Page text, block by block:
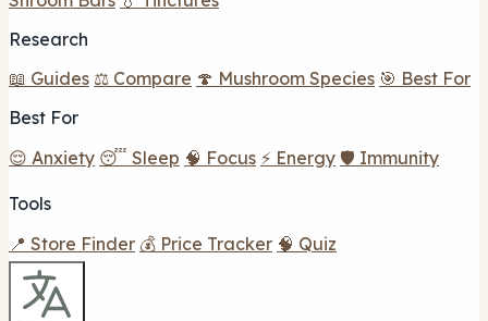
Research
📖 Guides ⚖️ Compare 🍄 Mushroom Species 🎯 Best For
Best For
😌 Anxiety 😴 Sleep 🧠 Focus ⚡ Energy 🛡️ Immunity
Tools
📍 Store Finder 💰 Price Tracker 🧠 Quiz